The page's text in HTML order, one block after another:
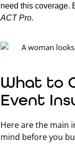
need this coverage.
ACT Pro.
What to
Event
Here are the main
mind before you